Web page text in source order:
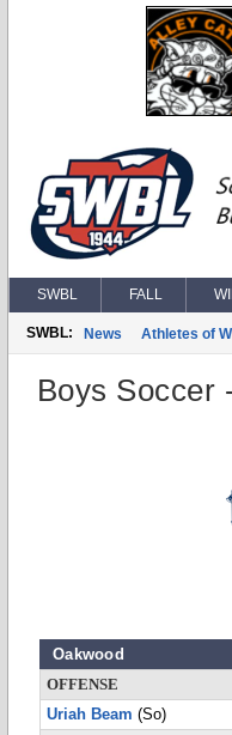
SWBL FALL
SWBL: News Athletes of
Boys Soccer
Oakwood
OFFENSE
Uriah Beam (So)